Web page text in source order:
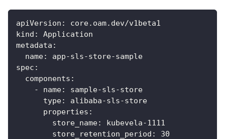
apiVersion :
core.oam.dev/v1beta1
kind :
Application
metadata :
name: app-sls-store-sample
spec :
components :
-
name: sample-sls-store
type: alibaba-sls-store
properties :
store_name: kubevela-1111
store_retention_period :
30